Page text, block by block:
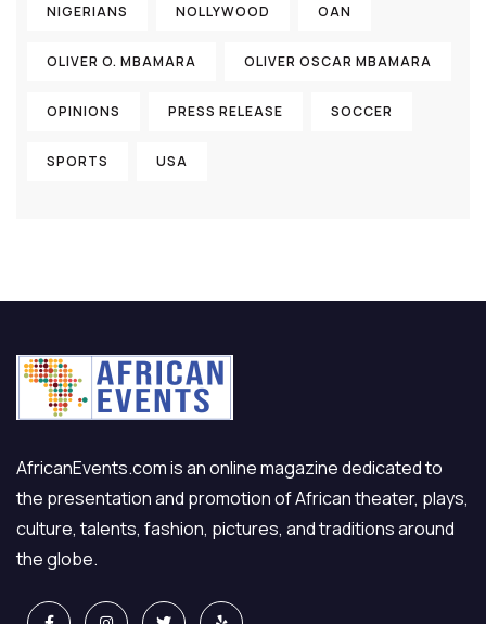
NIGERIANS NOLLYWOOD OAN
OLIVER O. MBAMARA OLIVER OSCAR MBAMARA
OPINIONS PRESS RELEASE SOCCER
SPORTS USA
AfricanEvents.com is an online magazine dedicated to
the presentation and promotion of African theater, plays,
culture, talents, fashion, pictures, and traditions around
the globe.